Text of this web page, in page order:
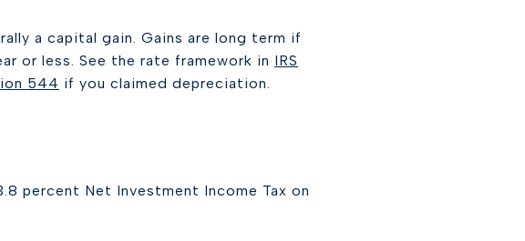
a capital gain. Gains are long term if
or less. See the rate framework in IRS
544 if you claimed depreciation.
percent Net Investment Income Tax on